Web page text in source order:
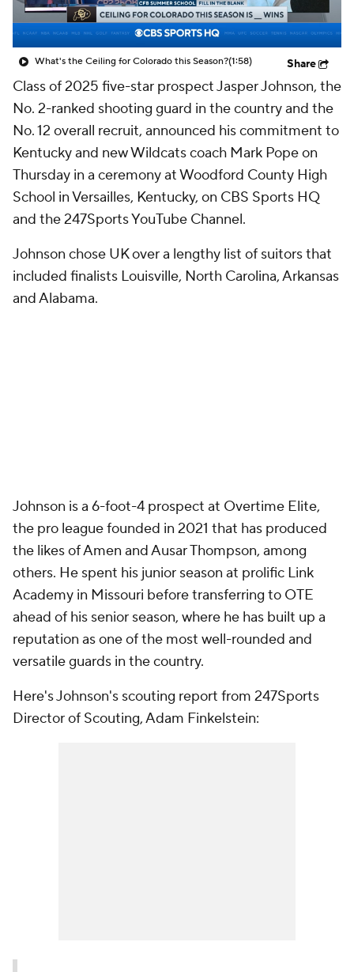
College Shop
What's the Ceiling for Colorado this Season?(1:58) Share
Class of 2025 five-star prospect Jasper Johnson, the
No. 2-ranked shooting guard in the country and the
No. 12 overall recruit, announced his commitment to
Kentucky and new Wildcats coach Mark Pope on
Thursday in a ceremony at Woodford County High
School in Versailles, Kentucky, on CBS Sports HQ
and the 247Sports YouTube Channel.
Johnson chose UK over a lengthy list of suitors that
included finalists Louisville, North Carolina, Arkansas
and Alabama.
Johnson is a 6-foot-4 prospect at Overtime Elite,
the pro league founded in 2021 that has produced
the likes of Amen and Ausar Thompson, among
others. He spent his junior season at prolific Link
Academy in Missouri before transferring to OTE
ahead of his senior season, where he has built up a
reputation as one of the most well-rounded and
versatile guards in the country.
Here's Johnson's scouting report from 247Sports
Director of Scouting, Adam Finkelstein: